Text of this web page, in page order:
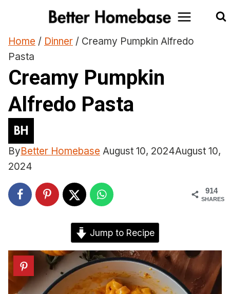
content
Home / Dinner / Creamy Pumpkin Alfredo
Pasta
Creamy Pumpkin
Alfredo Pasta
ByBetter Homebase August 10, 2024August 10,
2024
914
SHARES
Jump to Recipe